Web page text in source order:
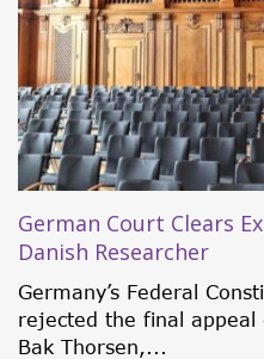
New OFAC Sanctions
On Tuesday, February
Department of the
Assets...